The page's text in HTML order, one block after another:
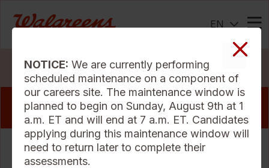
EN
Search Jobs
NOTICE: We are currently performing
scheduled maintenance on a component of
our careers site. The maintenance window is
planned to begin on Sunday, August 9th at 1
a.m. ET and will end at 7 a.m. ET. Candidates
applying during this maintenance window will
need to return later to complete their
assessments.
View our pharmacy jobs that offer a sign
on bonus